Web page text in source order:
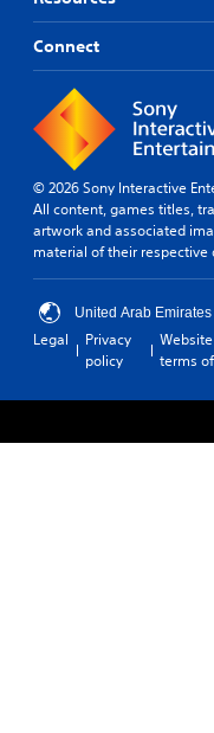
Connect
© 2026 Sony Interactive
All content, games titles,
artwork and associated
material of their respective
United Arab Emirates
Legal
Privacy
policy
Website
terms